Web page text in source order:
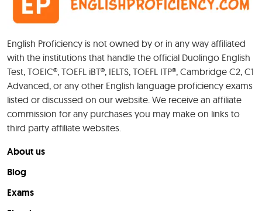
English Proficiency is not owned by or in any way affiliated
with the institutions that handle the official Duolingo English
Test, TOEIC®, TOEFL iBT®, IELTS, TOEFL ITP®, Cambridge C2, C1
Advanced, or any other English language proficiency exams
listed or discussed on our website. We receive an affiliate
commission for any purchases you may make on links to
third party affiliate websites.
About us
Blog
Exams